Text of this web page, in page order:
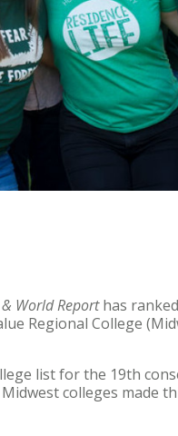
& World Reporthas
Regional College
list for the 19th
colleges made